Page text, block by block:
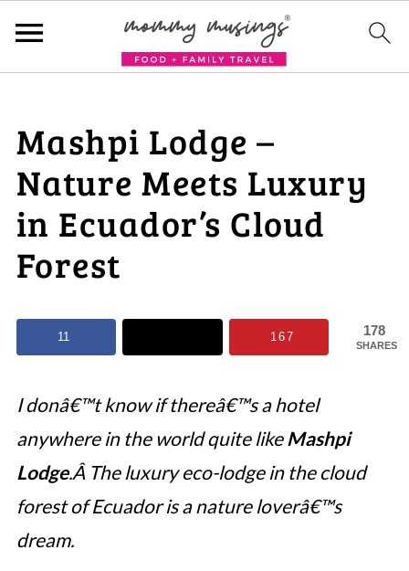
Mashpi Lodge –
Nature Meets Luxury
in Ecuador’s Cloud
Forest
178
SHARES
11 167
I donâ€™t know if thereâ€™s a hotel
anywhere in the world quite likeMashpi
Lodge.Â The luxury eco-lodge in the cloud
forest of Ecuador is a nature loverâ€™s
dream.